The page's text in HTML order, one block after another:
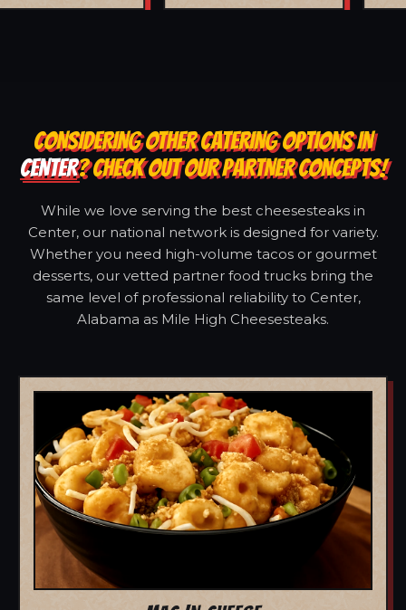
CONSIDERING OTHER CATERING OPTIONS IN
CENTER? CHECK OUT OUR PARTNER CONCEPTS!
While we love serving the best cheesesteaks in
Center, our national network is designed for variety.
Whether you need high-volume tacos or gourmet
desserts, our vetted partner food trucks bring the
same level of professional reliability to Center,
Alabama as Mile High Cheesesteaks.